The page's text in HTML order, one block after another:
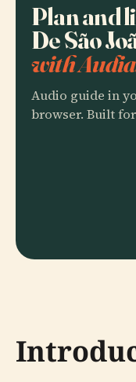
Plan and
De São
with
Audio guide in
browser. Built